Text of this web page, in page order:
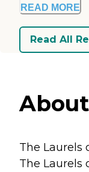
READ MORE
Read All
The Laurels
The Laurels